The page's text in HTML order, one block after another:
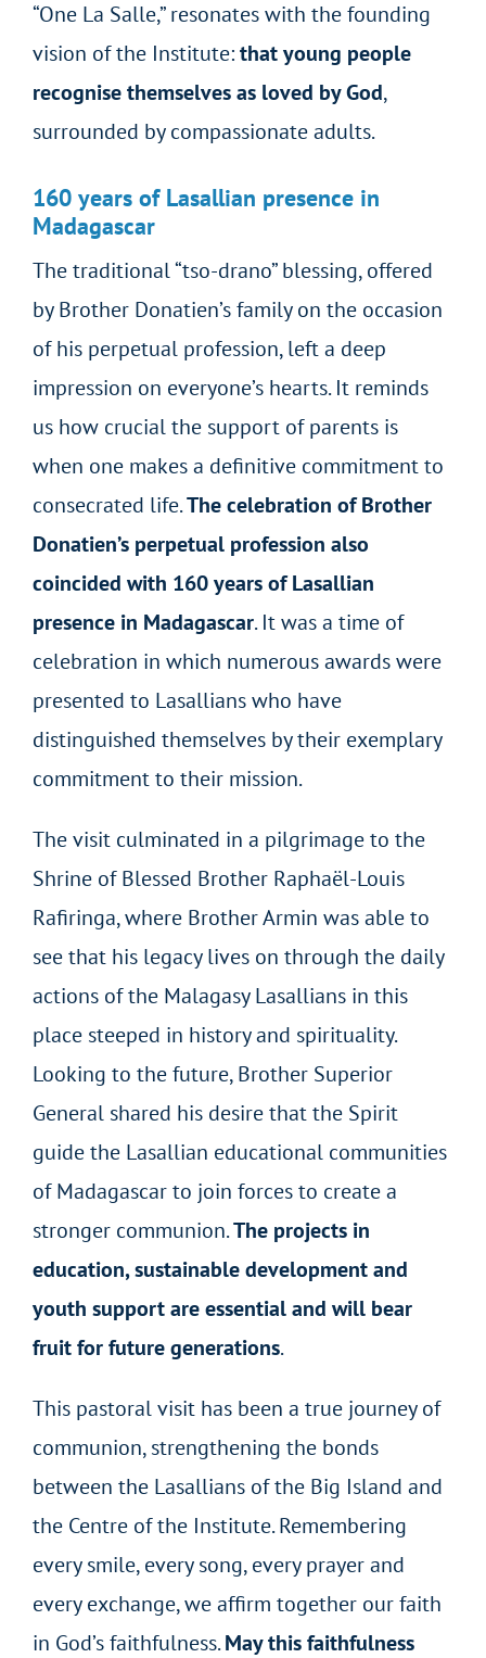
“One La Salle,” resonates with the founding
vision of the Institute:that young people
recognise themselves as loved by God,
surrounded by compassionate adults.
160 years of Lasallian presence in
Madagascar
The traditional “tso-drano” blessing, offered
by Brother Donatien’s family on the occasion
of his perpetual profession, left a deep
impression on everyone’s hearts. It reminds
us how crucial the support of parents is
when one makes a definitive commitment to
consecrated life.The celebration of Brother
Donatien’s perpetual profession also
coincided with 160 years of Lasallian
presence in Madagascar. It was a time of
celebration in which numerous awards were
presented to Lasallians who have
distinguished themselves by their exemplary
commitment to their mission.
The visit culminated in a pilgrimage to the
Shrine of Blessed Brother Raphaël-Louis
Rafiringa, where Brother Armin was able to
see that his legacy lives on through the daily
actions of the Malagasy Lasallians in this
place steeped in history and spirituality.
Looking to the future, Brother Superior
General shared his desire that the Spirit
guide the Lasallian educational communities
of Madagascar to join forces to create a
stronger communion.The projects in
education, sustainable development and
youth support are essential and will bear
fruit for future generations.
This pastoral visit has been a true journey of
communion, strengthening the bonds
between the Lasallians of the Big Island and
the Centre of the Institute. Remembering
every smile, every song, every prayer and
every exchange, we affirm together our faith
in God’s faithfulness.May this faithfulness